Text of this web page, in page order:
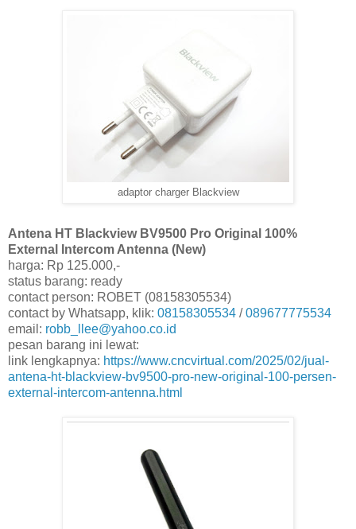
adaptor charger Blackview
Antena HT Blackview BV9500 Pro Original 100%
External Intercom Antenna (New)
harga: Rp 125.000,-
status barang: ready
contact person: ROBET (08158305534)
contact by Whatsapp, klik: 08158305534 /089677775534
email: robb_llee@yahoo.co.id
pesan barang ini lewat:
link lengkapnya: https://www.cncvirtual.com/2025/02/jual-
antena-ht-blackview-bv9500-pro-new-original-100-persen-
external-intercom-antenna.html